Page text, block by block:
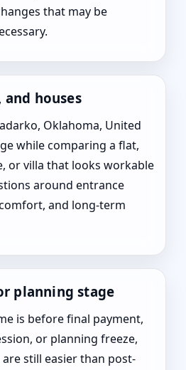
that may be
houses
Oklahoma, United
while comparing a flat,
or villa that looks workable
around entrance
and long-term
planning stage
is before final payment,
or planning freeze,
still easier than post-